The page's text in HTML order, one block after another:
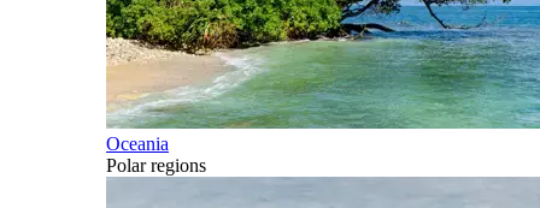
Oceania
Polar regions